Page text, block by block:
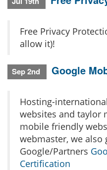
Free Privacy
allow it)!
Sep 2nd Google
Hosting-
websites and taylor
mobile friendly
webmaster, we also
Google/Partners
Certification